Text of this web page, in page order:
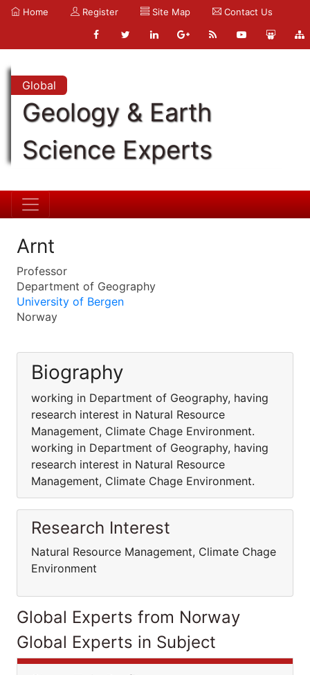
Home Register Site Map Contact Us
Global
Geology & Earth
Science Experts
Arnt
Professor
Department of Geography
University of Bergen
Norway
Biography
working in Department of Geography, having
research interest in Natural Resource
Management, Climate Chage Environment.
working in Department of Geography, having
research interest in Natural Resource
Management, Climate Chage Environment.
Research Interest
Natural Resource Management, Climate Chage
Environment
Global Experts from Norway
Global Experts in Subject